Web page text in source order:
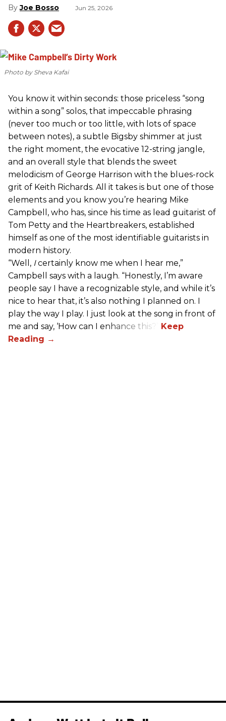
Joe Bosso Jun 25, 2026
Photo by Sheva Kafai
You know it within seconds: those priceless “song
within a song” solos, that impeccable phrasing
(never too much or too little, with lots of space
between notes), a subtle Bigsby shimmer at just
the right moment, the evocative 12-string jangle,
and an overall style that blends the sweet
melodicism of George Harrison with the blues-rock
grit of Keith Richards. All it takes is but one of those
elements and you know you’re hearing Mike
Campbell, who has, since his time as lead guitarist of
Tom Petty and the Heartbreakers, established
himself as one of the most identifiable guitarists in
modern history.
“Well, Icertainly know me when I hear me,”
Campbell says with a laugh. “Honestly, I’m aware
people say I have a recognizable style, and while it’s
nice to hear that, it’s also nothing I planned on. I
play the way I play. I just look at the song in front of
me and say, ‘How can I enhance this?’”